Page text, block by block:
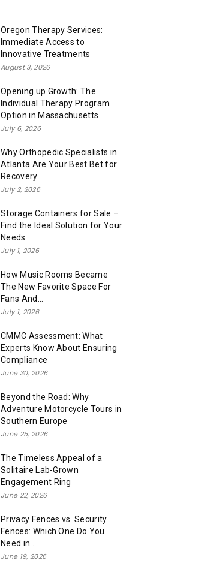
Oregon Therapy Services:
Immediate Access to
Innovative Treatments
August 3, 2026
Opening up Growth: The
Individual Therapy Program
Option in Massachusetts
July 6, 2026
Why Orthopedic Specialists in
Atlanta Are Your Best Bet for
Recovery
July 2, 2026
Storage Containers for Sale –
Find the Ideal Solution for Your
Needs
July 1, 2026
How Music Rooms Became
The New Favorite Space For
Fans And...
July 1, 2026
CMMC Assessment: What
Experts Know About Ensuring
Compliance
June 30, 2026
Beyond the Road: Why
Adventure Motorcycle Tours in
Southern Europe
June 25, 2026
The Timeless Appeal of a
Solitaire Lab-Grown
Engagement Ring
June 22, 2026
Privacy Fences vs. Security
Fences: Which One Do You
Need in...
June 19, 2026